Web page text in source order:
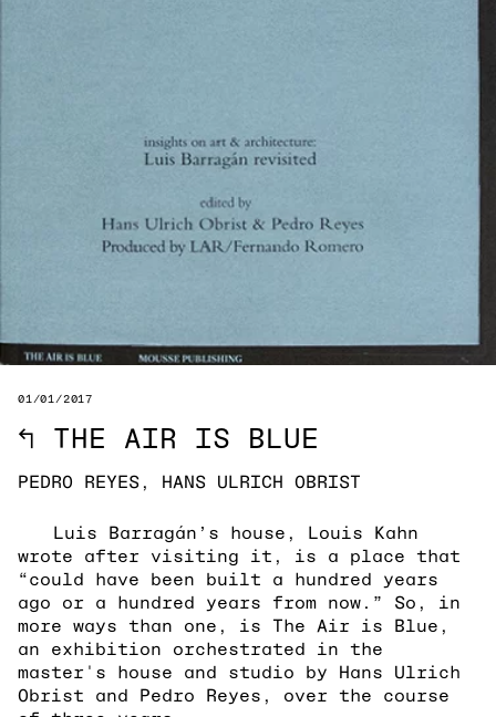
01/01/2017
↖ THE AIR IS BLUE
PEDRO REYES, HANS ULRICH OBRIST
Luis Barragán’s house, Louis Kahn
wrote after visiting it, is a place that
“could have been built a hundred years
ago or a hundred years from now.” So, in
more ways than one, is The Air is Blue,
an exhibition orchestrated in the
master's house and studio by Hans Ulrich
Obrist and Pedro Reyes, over the course